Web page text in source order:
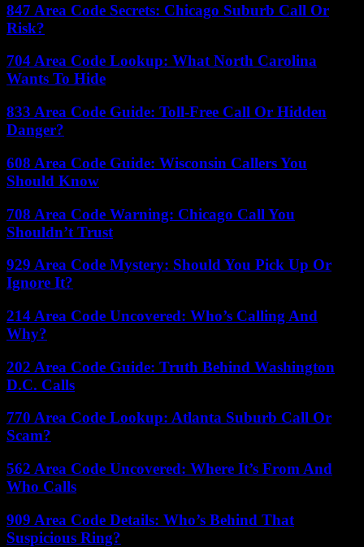
847 Area Code Secrets: Chicago Suburb Call Or
Risk?
704 Area Code Lookup: What North Carolina
Wants To Hide
833 Area Code Guide: Toll-Free Call Or Hidden
Danger?
608 Area Code Guide: Wisconsin Callers You
Should Know
708 Area Code Warning: Chicago Call You
Shouldn’t Trust
929 Area Code Mystery: Should You Pick Up Or
Ignore It?
214 Area Code Uncovered: Who’s Calling And
Why?
202 Area Code Guide: Truth Behind Washington
D.C. Calls
770 Area Code Lookup: Atlanta Suburb Call Or
Scam?
562 Area Code Uncovered: Where It’s From And
Who Calls
909 Area Code Details: Who’s Behind That
Suspicious Ring?